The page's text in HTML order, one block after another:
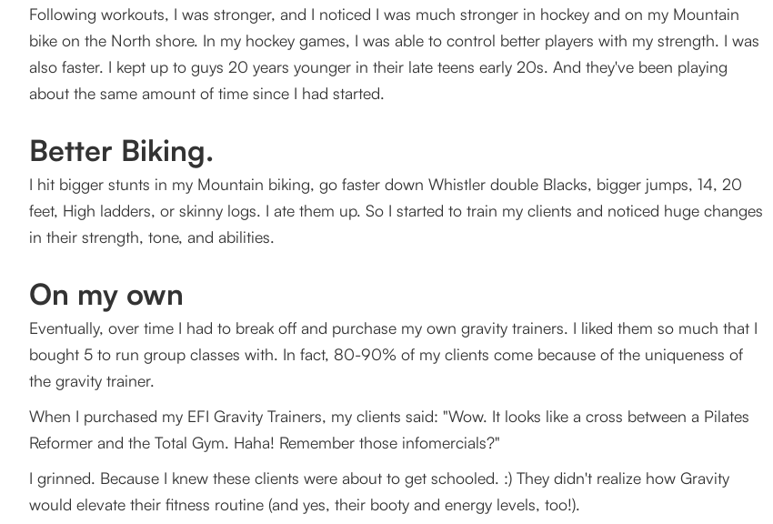
Following workouts, I was stronger, and I noticed I was much stronger in hockey and on my Mountain
bike on the North shore. In my hockey games, I was able to control better players with my strength. I was
also faster. I kept up to guys 20 years younger in their late teens early 20s. And they've been playing
about the same amount of time since I had started.
Better Biking.
I hit bigger stunts in my Mountain biking, go faster down Whistler double Blacks, bigger jumps, 14, 20
feet, High ladders, or skinny logs. I ate them up. So I started to train my clients and noticed huge changes
in their strength, tone, and abilities.
On my own
Eventually, over time I had to break off and purchase my own gravity trainers. I liked them so much that I
bought 5 to run group classes with. In fact, 80-90% of my clients come because of the uniqueness of
the gravity trainer.
When I purchased my EFI Gravity Trainers, my clients said: "Wow. It looks like a cross between a Pilates
Reformer and the Total Gym. Haha! Remember those infomercials?"
I grinned. Because I knew these clients were about to get schooled. :) They didn't realize how Gravity
would elevate their fitness routine (and yes, their booty and energy levels, too!).